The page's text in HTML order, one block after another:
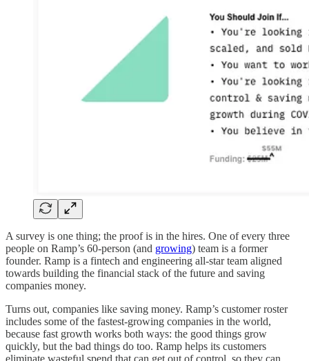
A survey is one thing; the proof is in the hires. One of every three
people on Ramp’s 60-person (and growing) team is a former
founder. Ramp is a fintech and engineering all-star team aligned
towards building the financial stack of the future and saving
companies money.
Turns out, companies like saving money. Ramp’s customer roster
includes some of the fastest-growing companies in the world,
because fast growth works both ways: the good things grow
quickly, but the bad things do too. Ramp helps its customers
eliminate wasteful spend that can get out of control, so they can